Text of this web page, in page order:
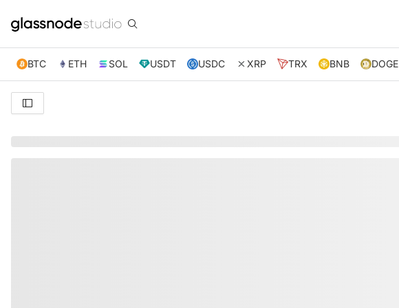
BTC ETH SOL USDT USDC XRP TRX BNB DOGE